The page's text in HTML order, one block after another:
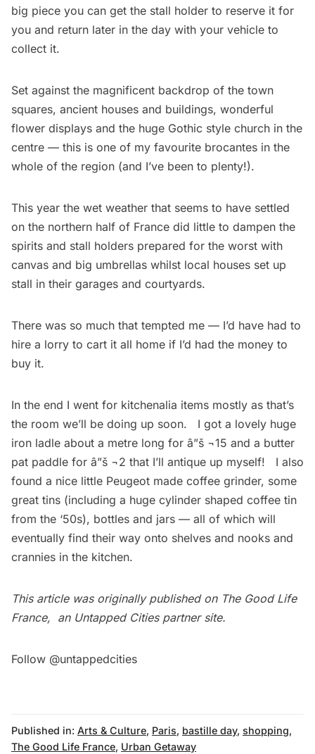
big piece you can get the stall holder to reserve it for
you and return later in the day with your vehicle to
collect it.
Set against the magnificent backdrop of the town
squares, ancient houses and buildings, wonderful
flower displays and the huge Gothic style church in the
centre — this is one of my favourite brocantes in the
whole of the region (and I’ve been to plenty!).
This year the wet weather that seems to have settled
on the northern half of France did little to dampen the
spirits and stall holders prepared for the worst with
canvas and big umbrellas whilst local houses set up
stall in their garages and courtyards.
There was so much that tempted me — I’d have had to
hire a lorry to cart it all home if I’d had the money to
buy it.
In the end I went for kitchenalia items mostly as that’s
the room we’ll be doing up soon. I got a lovely huge
iron ladle about a metre long for â”š ¬15 and a butter
pat paddle for â”š ¬2 that I’ll antique up myself! I also
found a nice little Peugeot made coffee grinder, some
great tins (including a huge cylinder shaped coffee tin
from the ‘50s), bottles and jars — all of which will
eventually find their way onto shelves and nooks and
crannies in the kitchen.
This article was originally published on The Good Life
France, an Untapped Cities partner site.
Follow @untappedcities
Published in: Arts & Culture, Paris, bastille day, shopping,
The Good Life France, Urban Getaway